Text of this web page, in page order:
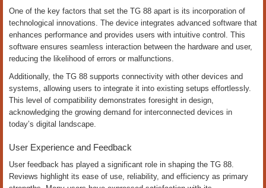
One of the key factors that set the TG 88 apart is its incorporation of
technological innovations. The device integrates advanced software that
enhances performance and provides users with intuitive control. This
software ensures seamless interaction between the hardware and user,
reducing the likelihood of errors or malfunctions.
Additionally, the TG 88 supports connectivity with other devices and
systems, allowing users to integrate it into existing setups effortlessly.
This level of compatibility demonstrates foresight in design,
acknowledging the growing demand for interconnected devices in
today’s digital landscape.
User Experience and Feedback
User feedback has played a significant role in shaping the TG 88.
Reviews highlight its ease of use, reliability, and efficiency as primary